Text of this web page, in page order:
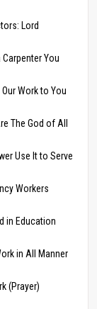
Lord
You
Work to You
The God of All
Use It to Serve
Workers
in Education
in All Manner
(Prayer)